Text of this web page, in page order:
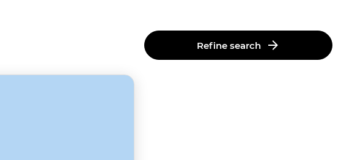
Refine search